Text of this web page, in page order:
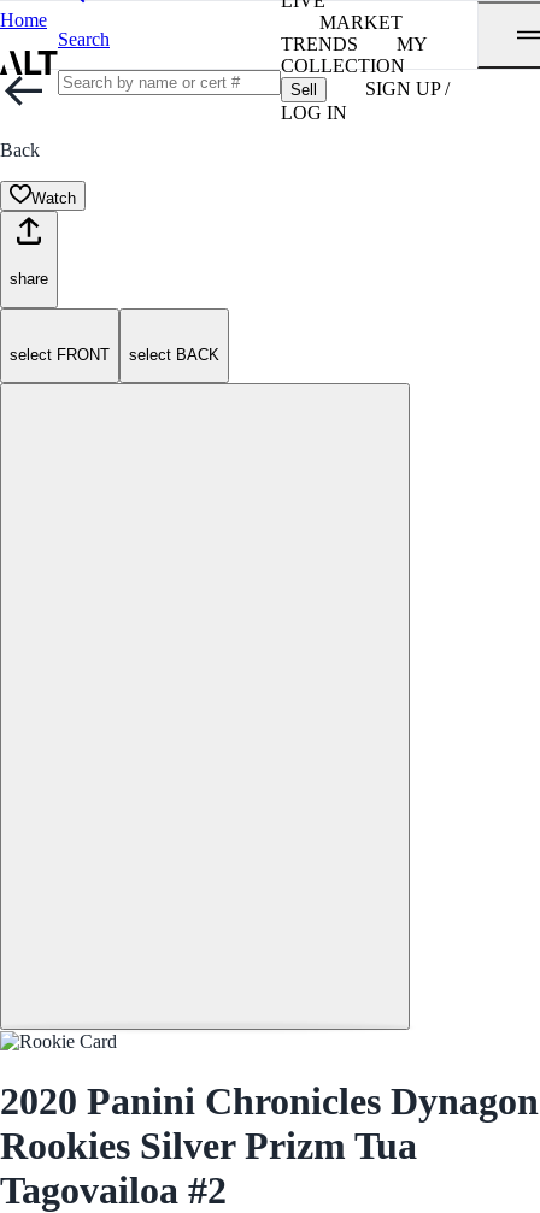
Home
Search
MARKET
TRENDS
MY
COLLECTION
Sell
SIGN UP /
LOG IN
Back
Watch
share
select FRONT select BACK
2020 Panini Chronicles Dynagon
Rookies Silver Prizm Tua
Tagovailoa #2